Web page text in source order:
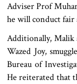
Adviser Prof
he will conduct fair
Additionally, Malik
Wazed Joy,
Bureau of
He reiterated that